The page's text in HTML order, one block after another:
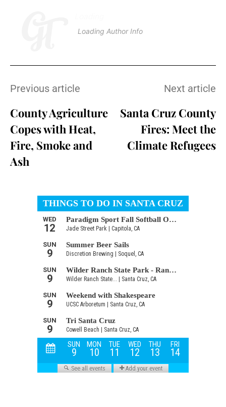
Loading Author Info.
Previous article
County Agriculture
Copes with Heat,
Fire, Smoke and
Ash
Next article
Santa Cruz County
Fires: Meet the
Climate Refugees